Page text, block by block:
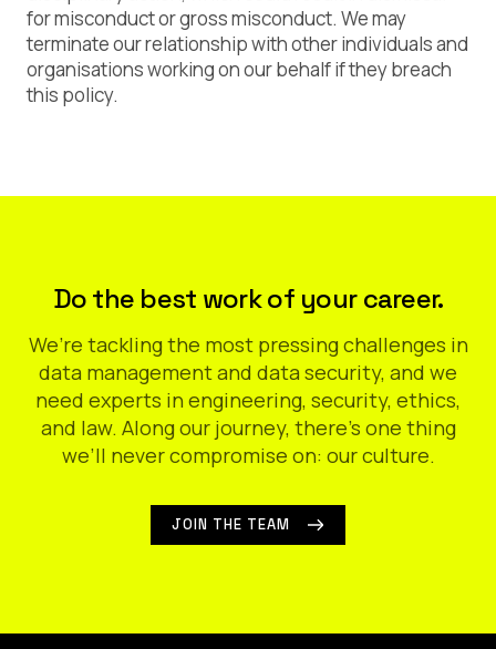
for misconduct or gross misconduct. We may
terminate our relationship with other individuals and
organisations working on our behalf if they breach
this policy.
Do the best work of your career.
We’re tackling the most pressing challenges in
data management and data security, and we
need experts in engineering, security, ethics,
and law. Along our journey, there’s one thing
we’ll never compromise on: our culture.
JOIN THE TEAM